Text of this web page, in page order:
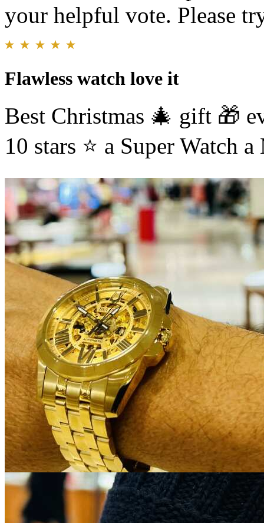
your helpful vote. Please
Flawless watch love it
Best Christmas 🎄 gift 🎁
10 stars ⭐️ a Super Watch